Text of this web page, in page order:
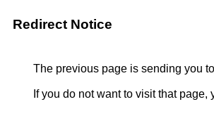
Redirect Notice
The previous page is sending you to
If you do not want to visit that page,